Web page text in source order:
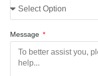
Message